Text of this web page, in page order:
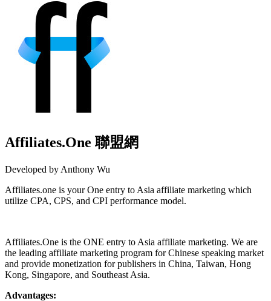
Affiliates.One 聯盟網
Developed by Anthony Wu
Affiliates.one is your One entry to Asia affiliate marketing which
utilize CPA, CPS, and CPI performance model.
Affiliates.One is the ONE entry to Asia affiliate marketing. We are
the leading affiliate marketing program for Chinese speaking market
and provide monetization for publishers in China, Taiwan, Hong
Kong, Singapore, and Southeast Asia.
Advantages: